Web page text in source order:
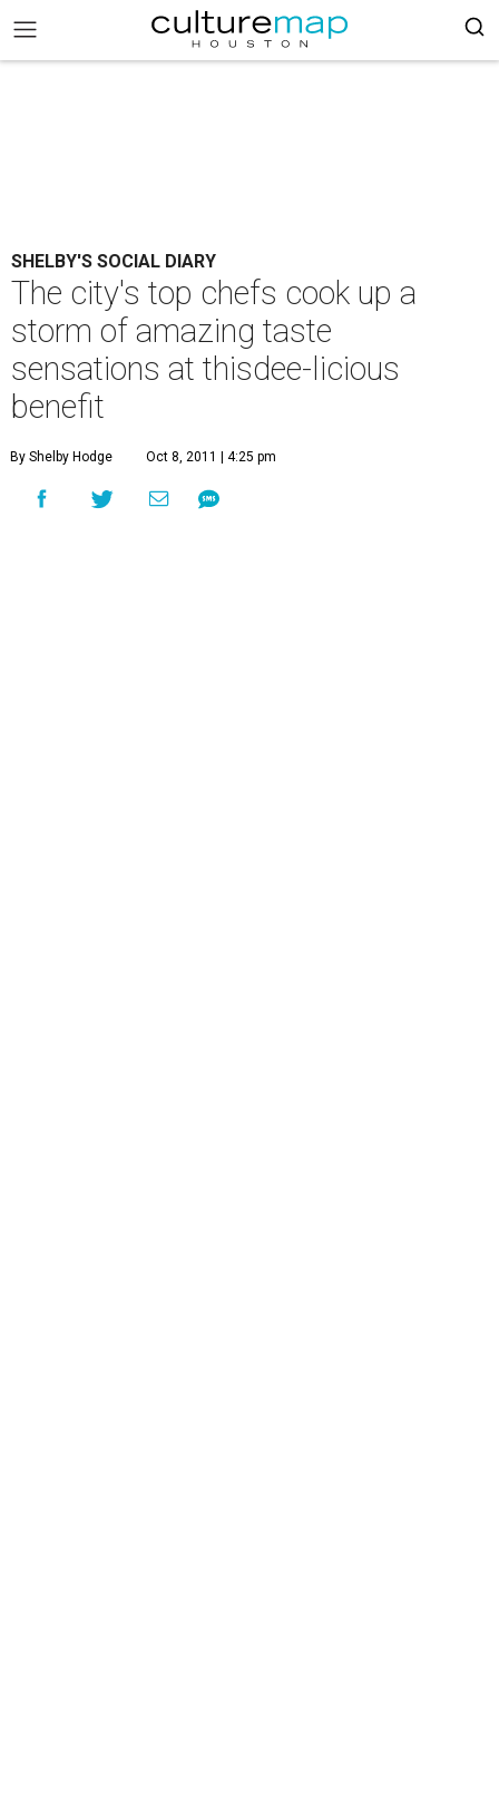
SHELBY'S SOCIAL DIARY
The city's top chefs cook up a
storm of amazing taste
sensations at thisdee-licious
benefit
By Shelby Hodge Oct 8, 2011 | 4:25 pm